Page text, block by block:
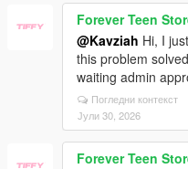
Forever Teen
@Kavziah Hi, I
this problem
waiting admin
Погледни контекст
Јули 30, 2026
Forever Teen